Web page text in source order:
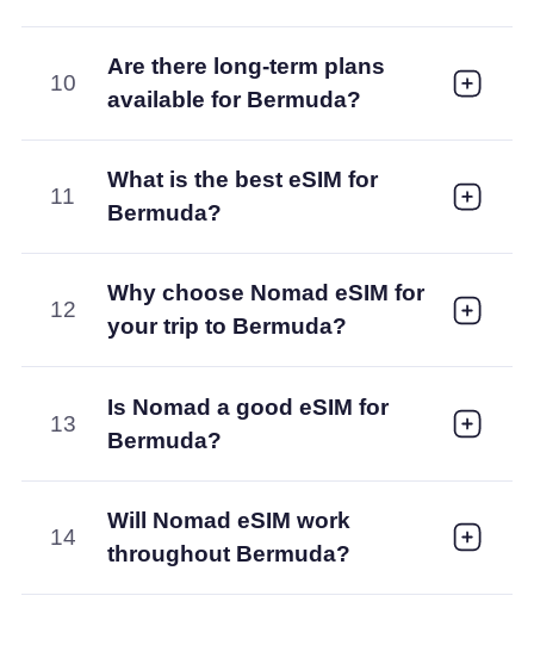
10
Are there long-term plans
available for Bermuda?
11
What is the best eSIM for
Bermuda?
12
Why choose Nomad eSIM for
your trip to Bermuda?
13
Is Nomad a good eSIM for
Bermuda?
14
Will Nomad eSIM work
throughout Bermuda?